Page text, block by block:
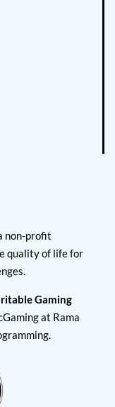
non-profit
quality of life for
Gaming
at Rama